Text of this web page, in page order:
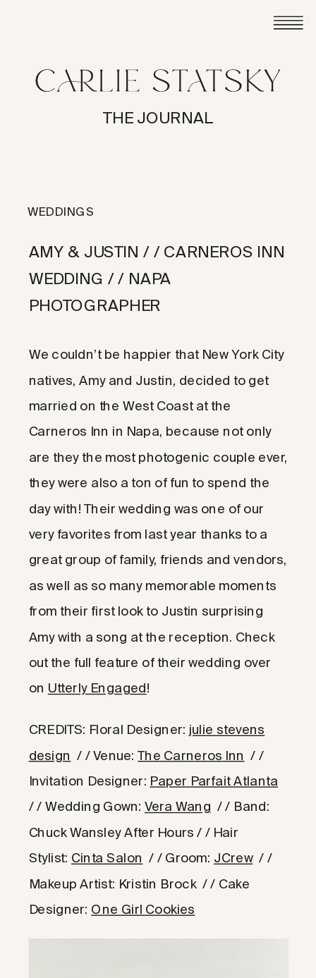
THE JOURNAL
We couldn’t be happier that New York City
natives, Amy and Justin, decided to get
married on the West Coast at the
Carneros Inn in Napa, because not only
are they the most photogenic couple ever,
they were also a ton of fun to spend the
day with! Their wedding was one of our
very favorites from last year thanks to a
great group of family, friends and vendors,
as well as so many memorable moments
from their first look to Justin surprising
Amy with a song at the reception. Check
out the full feature of their wedding over
on Utterly Engaged!
CREDITS: Floral Designer: julie stevens
design / / Venue:The Carneros Inn / /
Invitation Designer: Paper Parfait Atlanta
/ / Wedding Gown: Vera Wang / / Band:
Chuck Wansley After Hours / / Hair
Stylist: Cinta Salon / / Groom: JCrew/ /
Makeup Artist: Kristin Brock / / Cake
Designer: One Girl Cookies
AMY & JUSTIN / / CARNEROS INN
WEDDING / / NAPA
PHOTOGRAPHER
WEDDINGS